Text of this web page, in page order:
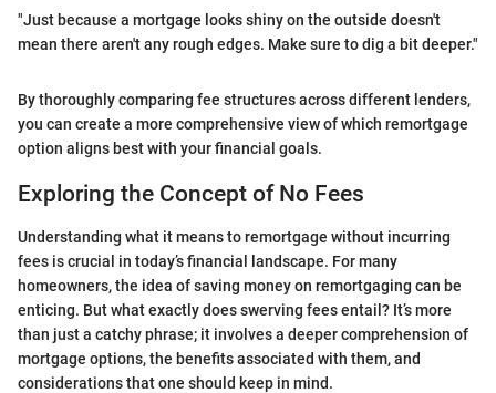
"Just because a mortgage looks shiny on the outside doesn't
mean there aren't any rough edges. Make sure to dig a bit deeper."
By thoroughly comparing fee structures across different lenders,
you can create a more comprehensive view of which remortgage
option aligns best with your financial goals.
Exploring the Concept of No Fees
Understanding what it means to remortgage without incurring
fees is crucial in today’s financial landscape. For many
homeowners, the idea of saving money on remortgaging can be
enticing. But what exactly does swerving fees entail? It’s more
than just a catchy phrase; it involves a deeper comprehension of
mortgage options, the benefits associated with them, and
considerations that one should keep in mind.